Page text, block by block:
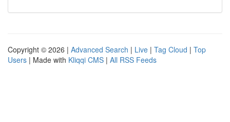
Copyright © 2026 | Advanced Search | Live | Tag Cloud | Top
Users | Made with Kliqqi CMS | All RSS Feeds